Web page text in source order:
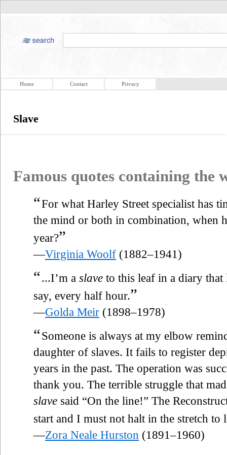
Home Contact Privacy
Slave
Famous quotes containing the
“For what Harley Street specialist has
the mind or both in combination, when
year?”
—Virginia Woolf (1882–1941)
“...I’m a slave to this leaf in a diary
say, every half hour.”
—Golda Meir (1898–1978)
“Someone is always at my elbow
daughter of slaves. It fails to register
years in the past. The operation was
thank you. The terrible struggle that
slave said “On the line!” The
start and I must not halt in the stretch to
—Zora Neale Hurston (1891–1960)